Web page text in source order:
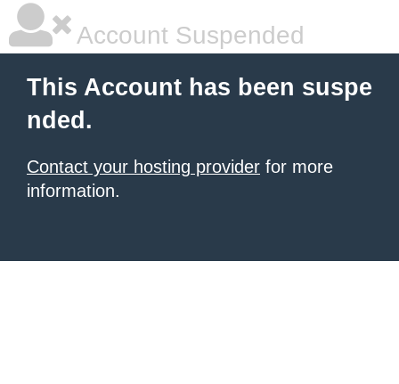
Account Suspended
This Account has been suspe
nded.
Contact your hosting provider for more
information.